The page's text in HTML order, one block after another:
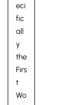
eci
fic
all
y
the
Firs
t
Wo